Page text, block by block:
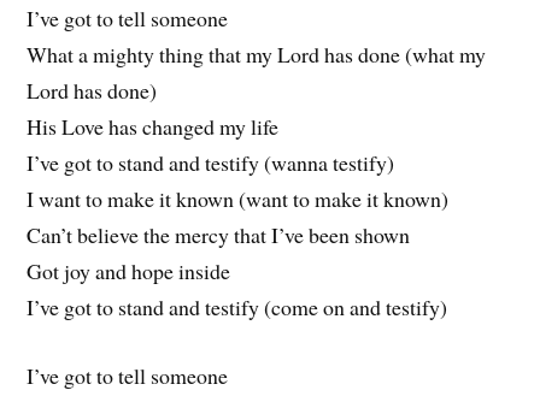
I’ve got to tell someone
What a mighty thing that my Lord has done (what my
Lord has done)
His Love has changed my life
I’ve got to stand and testify (wanna testify)
I want to make it known (want to make it known)
Can’t believe the mercy that I’ve been shown
Got joy and hope inside
I’ve got to stand and testify (come on and testify)
I’ve got to tell someone